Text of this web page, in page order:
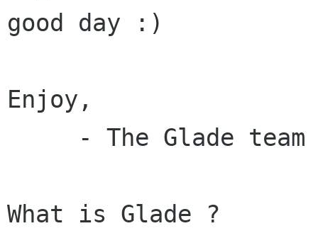
good day :)
Enjoy,
What is Glade ?